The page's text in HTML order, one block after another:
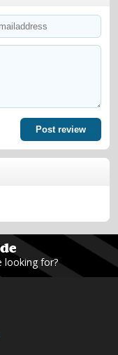
Post review
looking for?